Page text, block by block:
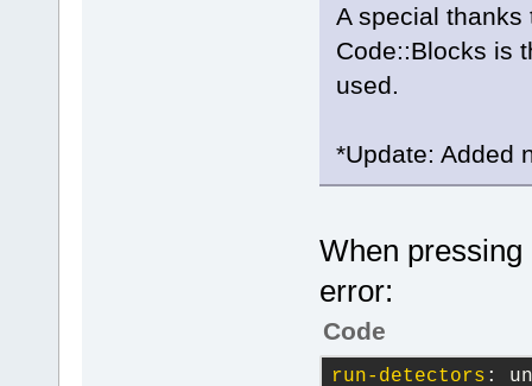
A special
Code::Blocks is
used.
*Update: Added
When
error:
Code
run-detectors :